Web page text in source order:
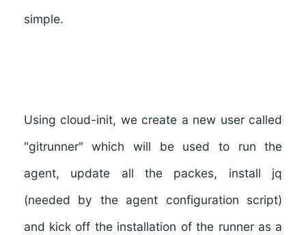
simple.
Using cloud-init, we create a new user called
"gitrunner" which will be used to run the
agent, update all the packes, install jq
(needed by the agent configuration script)
and kick off the installation of the runner as a